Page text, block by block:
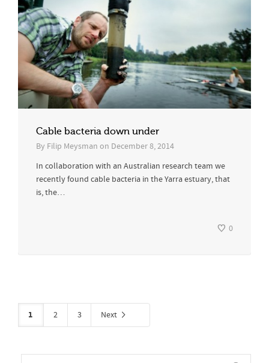
Cable bacteria down under
By Filip Meysman on December 8, 2014
In collaboration with an Australian research team we
recently found cable bacteria in the Yarra estuary, that
is, the…
0
1 2 3 Next